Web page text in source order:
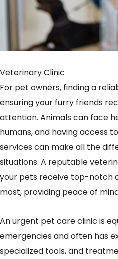
Veterinary Clinic
For pet owners, finding a
ensuring your furry friends
attention. Animals can face
humans, and having access
services can make all the
situations. A reputable
your pets receive top-notch
most, providing peace of
An urgent pet care clinic is
emergencies and often has
specialized tools, and